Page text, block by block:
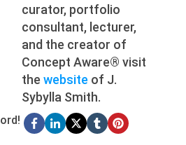
curator, portfolio
consultant, lecturer,
and the creator of
Concept Aware® visit
thewebsite of J.
Sybylla Smith.